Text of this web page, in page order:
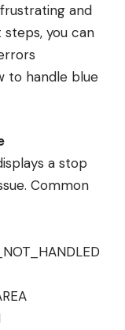
and
you can
to handle blue
a stop
Common